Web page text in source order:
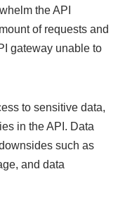
the API
of requests and
gateway unable to
to sensitive data,
in the API. Data
such as
and data